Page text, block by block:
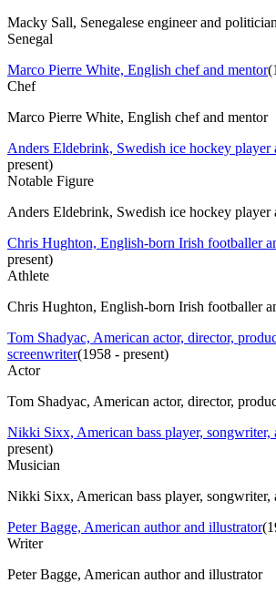
Macky Sall, Senegalese engineer and
Senegal
Marco Pierre White, English chef and mentor(
Chef
Marco Pierre White, English chef and mentor
Anders Eldebrink, Swedish ice hockey player
present)
Notable Figure
Anders Eldebrink, Swedish ice hockey player
Chris Hughton, English-born Irish footballer
present)
Athlete
Chris Hughton, English-born Irish footballer
Tom Shadyac, American actor, director,
screenwriter(1958 - present)
Actor
Tom Shadyac, American actor, director,
Nikki Sixx, American bass player, songwriter,
present)
Musician
Nikki Sixx, American bass player, songwriter,
Peter Bagge, American author and illustrator(
Writer
Peter Bagge, American author and illustrator